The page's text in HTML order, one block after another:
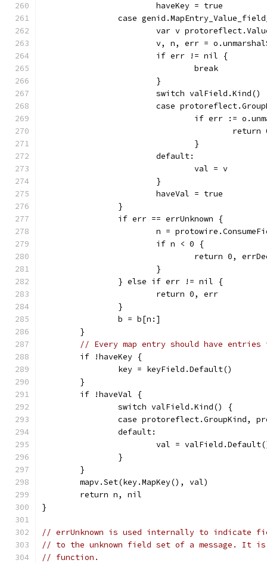
			haveKey = true
case
var v
v, n, err =
			if err != nil {
				break
			}
switch valField.Kind()
case
if err :=
				}
			default:
				val = v
			}
			haveVal = true
		}
		if err == errUnknown {
n =
			if n < 0 {
return 0,
			}
		} else if err != nil {
			return 0, err
		}
		b = b[n:]
	}
// Every map entry should have
	if !haveKey {
		key = keyField.Default()
	}
	if !haveVal {
		switch valField.Kind() {
case protoreflect.GroupKind,
		default:
val =
		}
	}
	mapv.Set(key.MapKey(), val)
	return n, nil
}
// errUnknown is used internally to indicate
// to the unknown field set of a message. It is
// function.